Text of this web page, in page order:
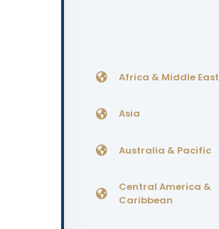
Africa & Middle East
Asia
Australia & Pacific
Central America &
Caribbean